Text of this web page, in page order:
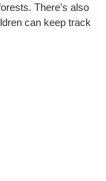
There's also
can keep track